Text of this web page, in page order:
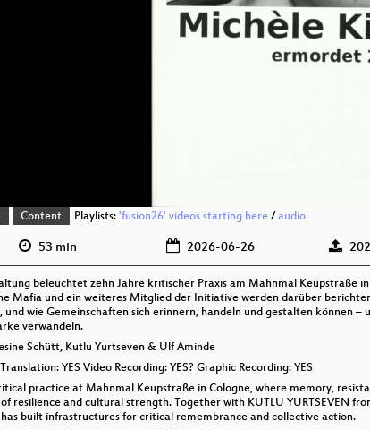
Content Playlists: 'fusion26' videos starting here/ audio
53 min 2026-06-26
beleuchtet zehn Jahre kritischer Praxis am Mahnmal Keupstraße
Mafia und ein weiteres Mitglied der Initiative werden darüber
und wie Gemeinschaften sich erinnern, handeln und gestalten können
verwandeln.
Schütt, Kutlu Yurtseven & Ulf Aminde
YES Video Recording: YES? Graphic Recording: YES
practice at Mahnmal Keupstraße in Cologne, where memory,
resilience and cultural strength. Together with KUTLU YURTSEVEN
built infrastructures for critical remembrance and collective action.